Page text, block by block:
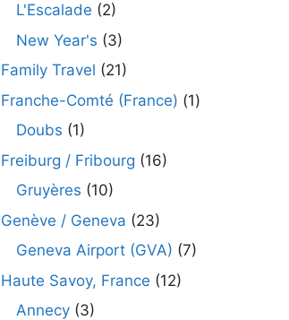
L'Escalade (2)
New Year's (3)
Family Travel (21)
Franche-Comté (France) (1)
Doubs (1)
Freiburg / Fribourg (16)
Gruyères (10)
Genève / Geneva (23)
Geneva Airport (GVA) (7)
Haute Savoy, France (12)
Annecy (3)